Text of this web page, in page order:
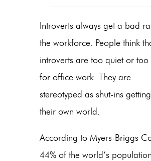
Introverts always get a bad
the workforce. People think
introverts are too quiet or too
for office work. They are
stereotyped as shut-ins
their own world.
According to Myers-Briggs
44% of the world’s